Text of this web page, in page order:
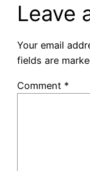
Leave
Your email
fields are
Comment *